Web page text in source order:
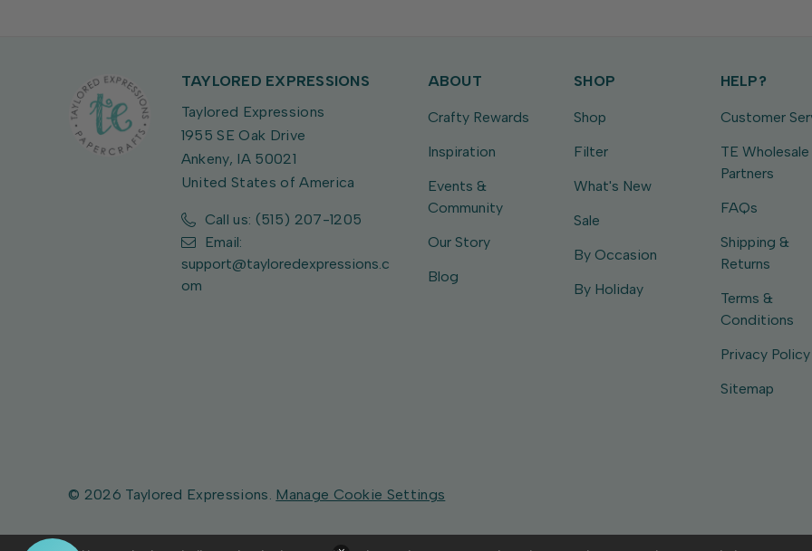
TAYLORED EXPRESSIONS
Taylored Expressions
1955 SE Oak Drive
Ankeny, IA 50021
United States of America
Call us: (515) 207-1205
Email:
support@tayloredexpressions.c
om
ABOUT
Crafty Rewards
Inspiration
Events &
Community
Our Story
Blog
SHOP
Shop
Filter
What's New
Sale
By Occasion
By Holiday
HELP?
Customer
TE Wholesale
Partners
FAQs
Shipping &
Returns
Terms &
Conditions
Privacy Policy
Sitemap
© 2026 Taylored Expressions. Manage Cookie Settings